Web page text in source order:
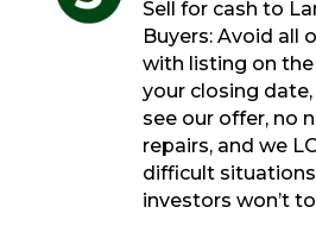
Sell for cash to
Buyers: Avoid all
with listing on
your closing
see our offer, no
repairs, and we
difficult
investors won’t